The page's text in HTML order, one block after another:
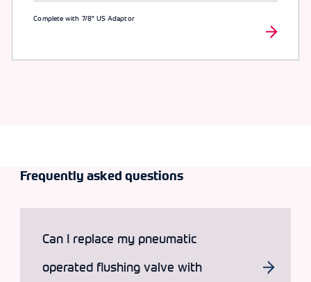
Complete with 7/8" US Adaptor
Frequently asked questions
Can I replace my pneumatic
operated flushing valve with